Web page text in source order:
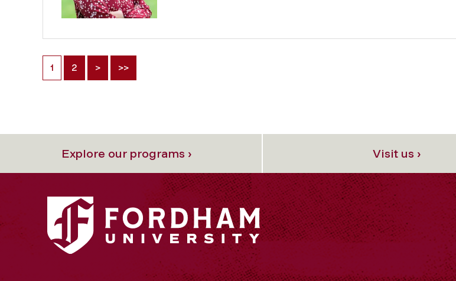
1 2 > >>
Explore our programs › Visit us ›